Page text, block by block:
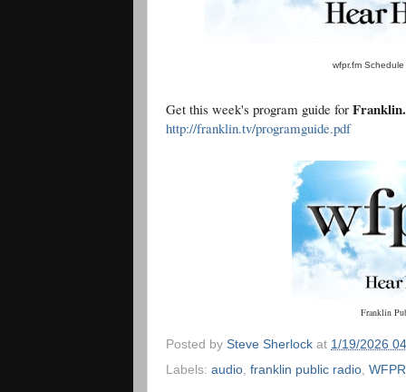
wfpr.fm
Get this week's program guide for
http://franklin.tv/programguide.pdf
Franklin
Posted by Steve Sherlock at 1/19/2026
Labels: audio franklin public radio